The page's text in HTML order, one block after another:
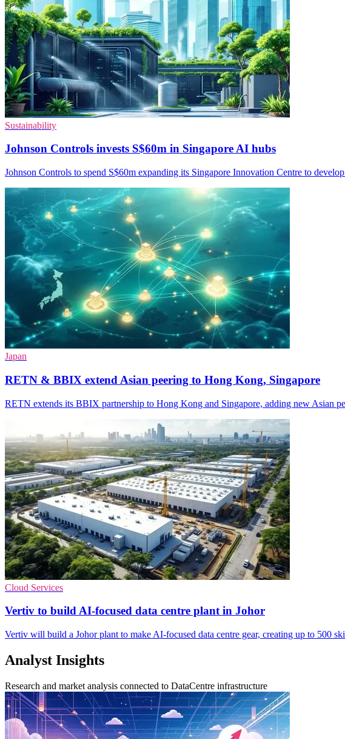
Sustainability
Johnson Controls invests S$60m in Singapore AI hubs
Johnson Controls to spend S$60m expanding its Singapore Innovation Centre to
Japan
RETN & BBIX extend Asian peering to Hong Kong, Singapore
RETN extends its BBIX partnership to Hong Kong and Singapore, adding new Asian
Cloud Services
Vertiv to build AI-focused data centre plant in Johor
Vertiv will build a Johor plant to make AI-focused data centre gear, creating up to 500
Analyst Insights
Research and market analysis connected to DataCentre infrastructure